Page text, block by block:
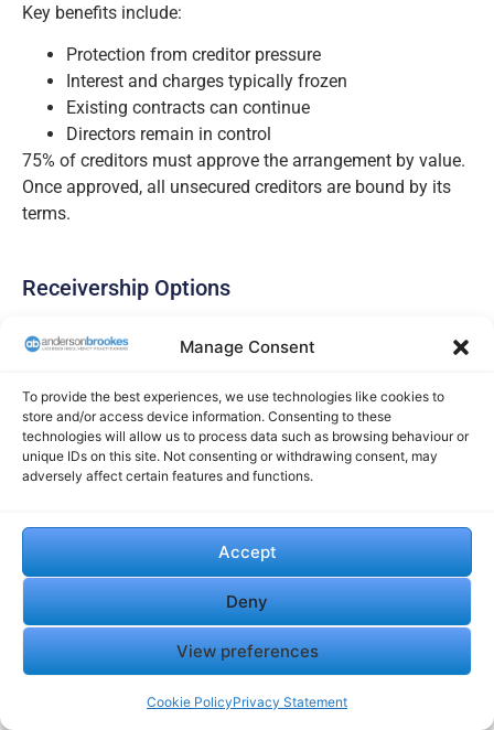
Manage Consent
To provide the best experiences, we use technologies like cookies to
store and/or access device information. Consenting to these
technologies will allow us to process data such as browsing behaviour or
unique IDs on this site. Not consenting or withdrawing consent, may
adversely affect certain features and functions.
Accept
Deny
View preferences
Cookie PolicyPrivacy Statement
Key benefits include:
Protection from creditor pressure
Interest and charges typically frozen
Existing contracts can continue
Directors remain in control
75% of creditors must approve the arrangement by value.
Once approved, all unsecured creditors are bound by its
terms.
Receivership Options
Administrative receivership provides a structured
approach when your company has defaulted on secured
The receiver can:
Take control of specific assets
Negotiate with potential buyers
Fixed charge receivership focuses solely on specific
assets, like property or equipment. This targeted approach
may help resolve particular debt issues while allowing